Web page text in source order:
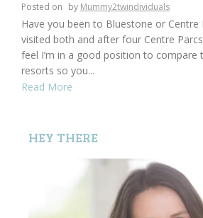
Posted on by Mummy2twindividuals
Have you been to Bluestone or Centre
visited both and after four Centre
feel I’m in a good position to compare
resorts so you...
Read More
HEY THERE